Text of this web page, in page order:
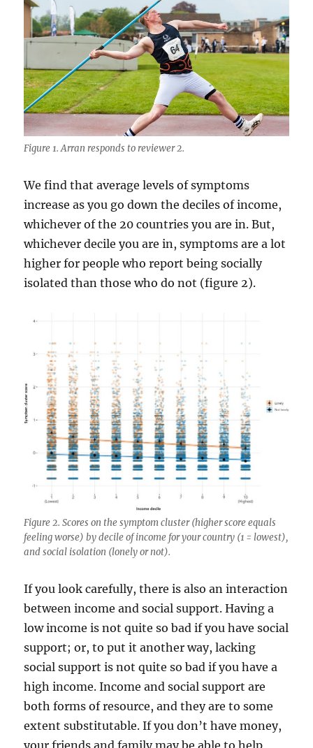
Figure 1. Arran responds to reviewer 2.
We find that average levels of symptoms
increase as you go down the deciles of income,
whichever of the 20 countries you are in. But,
whichever decile you are in, symptoms are a lot
higher for people who report being socially
isolated than those who do not (figure 2).
Figure 2. Scores on the symptom cluster (higher score equals
feeling worse) by decile of income for your country (1 = lowest),
and social isolation (lonely or not).
If you look carefully, there is also an interaction
between income and social support. Having a
low income is not quite so bad if you have social
support; or, to put it another way, lacking
social support is not quite so bad if you have a
high income. Income and social support are
both forms of resource, and they are to some
extent substitutable. If you don’t have money,
your friends and family may be able to help